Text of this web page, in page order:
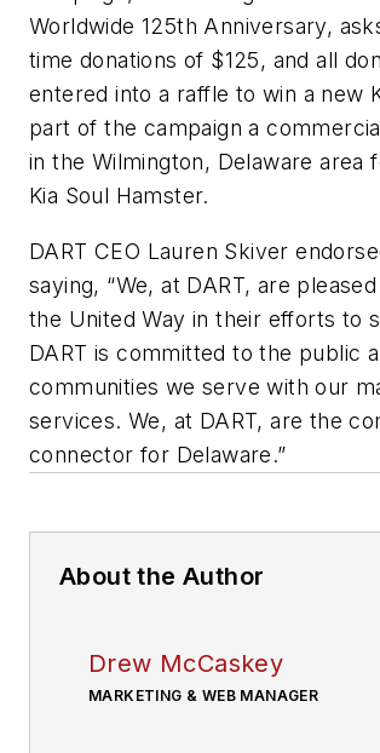
Worldwide 125th Anniversary,
time donations of $125, and all
entered into a raffle to win a new
part of the campaign a
in the Wilmington, Delaware area
Kia Soul Hamster.
DART CEO Lauren Skiver
saying, “We, at DART, are
the United Way in their efforts to
DART is committed to the public
communities we serve with our
services. We, at DART, are the
connector for Delaware.”
About the Author
Drew McCaskey
MARKETING & WEB MANAGER